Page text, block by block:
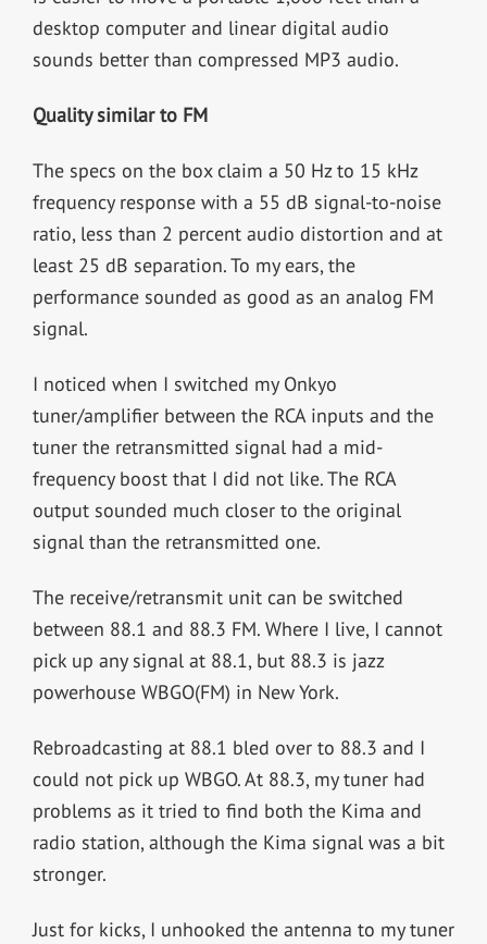
desktop computer and linear digital audio
sounds better than compressed MP3 audio.
Quality similar to FM
The specs on the box claim a 50 Hz to 15 kHz
frequency response with a 55 dB signal-to-noise
ratio, less than 2 percent audio distortion and at
least 25 dB separation. To my ears, the
performance sounded as good as an analog FM
signal.
I noticed when I switched my Onkyo
tuner/amplifier between the RCA inputs and the
tuner the retransmitted signal had a mid-
frequency boost that I did not like. The RCA
output sounded much closer to the original
signal than the retransmitted one.
The receive/retransmit unit can be switched
between 88.1 and 88.3 FM. Where I live, I cannot
pick up any signal at 88.1, but 88.3 is jazz
powerhouse WBGO(FM) in New York.
Rebroadcasting at 88.1 bled over to 88.3 and I
could not pick up WBGO. At 88.3, my tuner had
problems as it tried to find both the Kima and
radio station, although the Kima signal was a bit
stronger.
Just for kicks, I unhooked the antenna to my tuner